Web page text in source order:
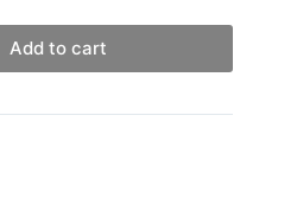
Add to cart